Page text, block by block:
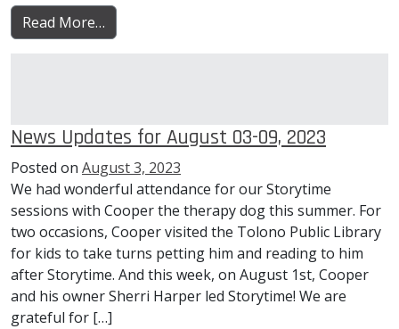
Read More…
News Updates for August 03-09, 2023
Posted on August 3, 2023
We had wonderful attendance for our Storytime
sessions with Cooper the therapy dog this summer. For
two occasions, Cooper visited the Tolono Public Library
for kids to take turns petting him and reading to him
after Storytime. And this week, on August 1st, Cooper
and his owner Sherri Harper led Storytime! We are
grateful for […]